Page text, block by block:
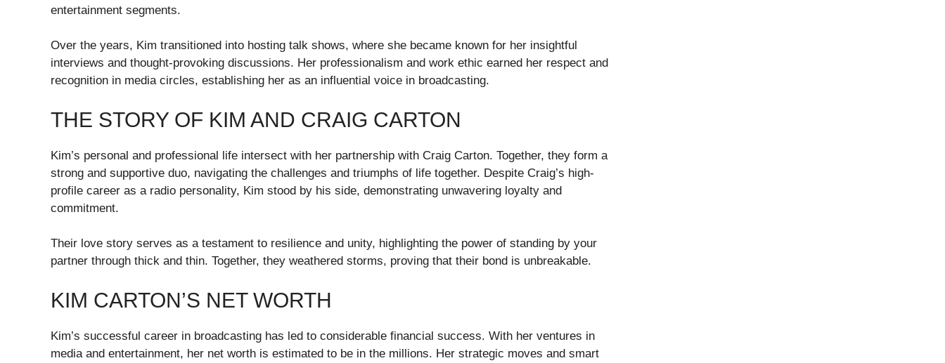
entertainment segments.
Over the years, Kim transitioned into hosting talk shows, where she became known for her insightful
interviews and thought-provoking discussions. Her professionalism and work ethic earned her respect and
recognition in media circles, establishing her as an influential voice in broadcasting.
THE STORY OF KIM AND CRAIG CARTON
Kim’s personal and professional life intersect with her partnership with Craig Carton. Together, they form a
strong and supportive duo, navigating the challenges and triumphs of life together. Despite Craig’s high-
profile career as a radio personality, Kim stood by his side, demonstrating unwavering loyalty and
commitment.
Their love story serves as a testament to resilience and unity, highlighting the power of standing by your
partner through thick and thin. Together, they weathered storms, proving that their bond is unbreakable.
KIM CARTON’S NET WORTH
Kim’s successful career in broadcasting has led to considerable financial success. With her ventures in
media and entertainment, her net worth is estimated to be in the millions. Her strategic moves and smart